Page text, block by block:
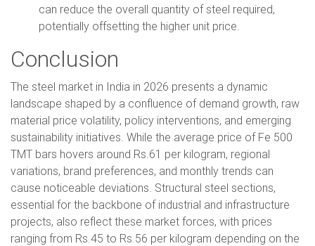
can reduce the overall quantity of steel required,
potentially offsetting the higher unit price.
Conclusion
The steel market in India in 2026 presents a dynamic
landscape shaped by a confluence of demand growth, raw
material price volatility, policy interventions, and emerging
sustainability initiatives. While the average price of Fe 500
TMT bars hovers around Rs.61 per kilogram, regional
variations, brand preferences, and monthly trends can
cause noticeable deviations. Structural steel sections,
essential for the backbone of industrial and infrastructure
projects, also reflect these market forces, with prices
ranging from Rs.45 to Rs.56 per kilogram depending on the